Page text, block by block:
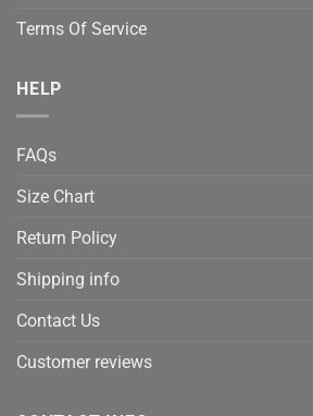
Terms Of Service
HELP
FAQs
Size Chart
Return Policy
Shipping info
Contact Us
Customer reviews